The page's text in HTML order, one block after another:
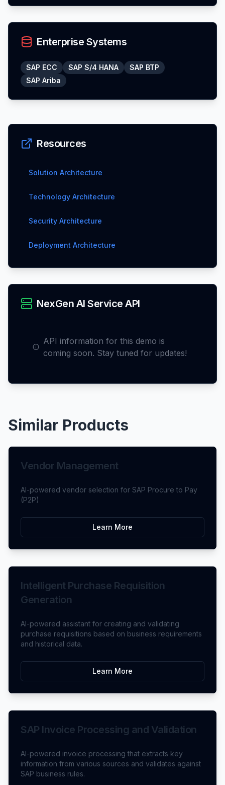
Enterprise Systems
SAP ECC SAP S/4 HANA
SAP BTP
SAP Ariba
Resources
Solution Architecture
Technology Architecture
Security Architecture
Deployment Architecture
NexGen AI Service API
API information for this demo is
coming soon. Stay tuned for updates!
Similar Products
Vendor Management
AI-powered vendor selection for SAP Procure to Pay
(P2P)
Learn More
Intelligent Purchase Requisition
Generation
AI-powered assistant for creating and validating
purchase requisitions based on business requirements
and historical data.
Learn More
SAP Invoice Processing and Validation
AI-powered invoice processing that extracts key
information from various sources and validates against
SAP business rules.